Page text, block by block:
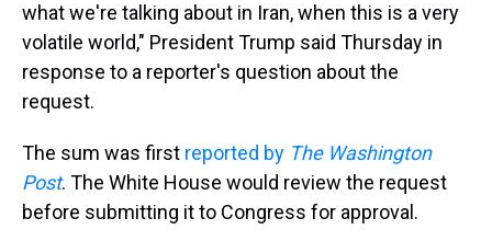
what we're talking about in Iran, when this is a very
volatile world," President Trump said Thursday in
response to a reporter's question about the
request.
The sum was first reported by The Washington
Post. The White House would review the request
before submitting it to Congress for approval.